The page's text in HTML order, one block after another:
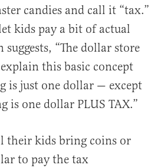
candies and call it “tax.”
kids pay a bit of actual
“The dollar store
this basic concept
is just one dollar — except
is one dollar PLUS TAX.”
their kids bring coins or
to pay the tax